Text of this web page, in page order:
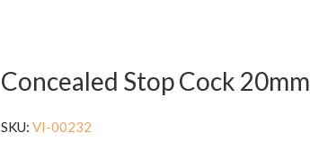
Concealed Stop Cock 20mm
SKU: VI-00232